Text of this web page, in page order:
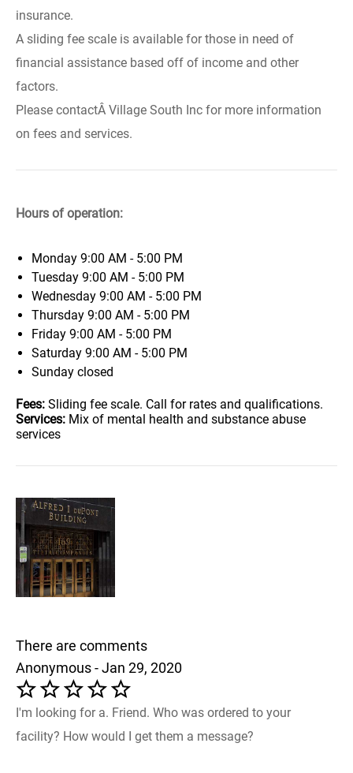
insurance.
A sliding fee scale is available for those in need of
financial assistance based off of income and other
factors.
Please contactÂ Village South Inc for more information
on fees and services.
Hours of operation:
Monday 9:00 AM - 5:00 PM
Tuesday 9:00 AM - 5:00 PM
Wednesday 9:00 AM - 5:00 PM
Thursday 9:00 AM - 5:00 PM
Friday 9:00 AM - 5:00 PM
Saturday 9:00 AM - 5:00 PM
Sunday closed
Fees: Sliding fee scale. Call for rates and qualifications.
Services: Mix of mental health and substance abuse
services
There are comments
Anonymous - Jan 29, 2020
I'm looking for a. Friend. Who was ordered to your
facility? How would I get them a message?